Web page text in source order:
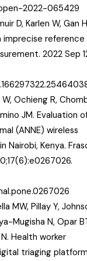
2022-065429
D, Karlen W, Gan
imprecise reference
2022 Sep
Ochieng R,
JM. Evaluation
(ANNE) wireless
Nairobi, Kenya.
MW, Pillay Y,
Mugisha N, Opar
Health worker
triaging